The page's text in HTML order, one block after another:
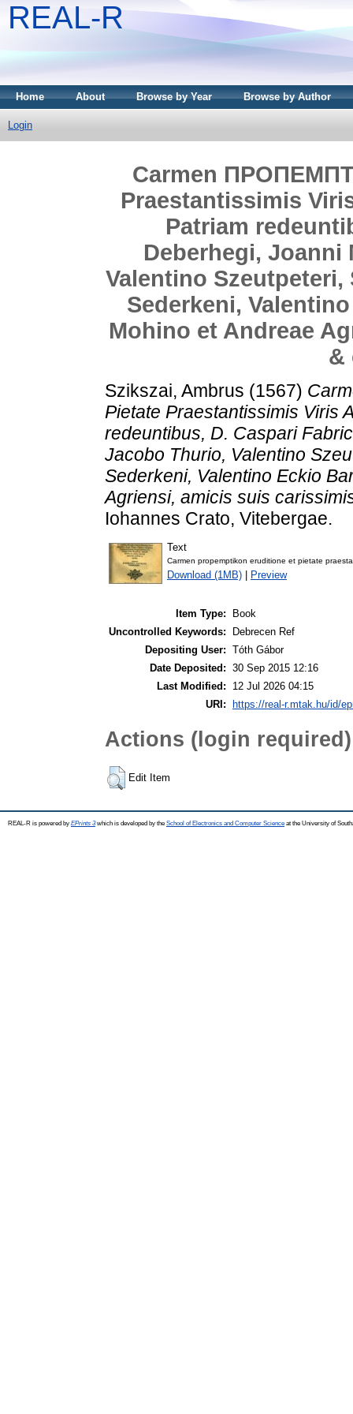
REAL-R
Home About Browse by Year Browse by Author
Login
Carmen
Praestantissimis
Patriam
Deberhegi,
Valentino
Sederkeni,
Mohino et Andreae
&
Szikszai, Ambrus (1567)
Pietate Praestantissimis Viris
redeuntibus, D. Caspari
Jacobo Thurio, Valentino
Sederkeni, Valentino Eckio
Agriensi, amicis suis
Iohannes Crato, Vitebergae.
Text
Carmen propemptikon eruditione et pietate
Download (1MB) Preview
Item Type:
Book
Uncontrolled Keywords:
Debrecen Ref
Depositing User: Tóth Gábor
Date Deposited: 30 Sep 2015 12:16
Last Modified:
12 Jul 2026 04:15
URI:
https://real-r.mtak.hu/id/
Actions (login required)
Edit Item
REAL-R is powered by EPrints 3which is developed by the School of Electronics and Computer Science at the University of